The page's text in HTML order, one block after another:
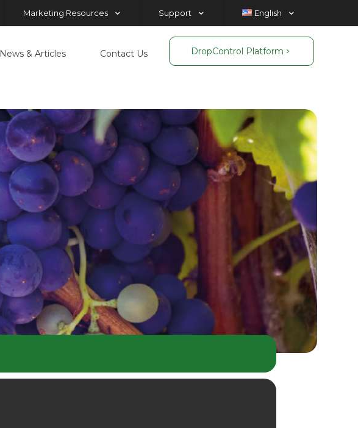
Marketing Resources Support English
News & Articles Contact Us DropControl Platform